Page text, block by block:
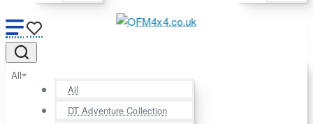
All
All
DT Adventure Collection